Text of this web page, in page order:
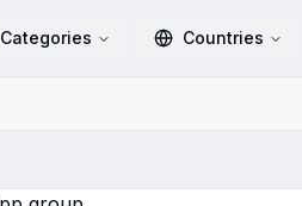
Categories Countries